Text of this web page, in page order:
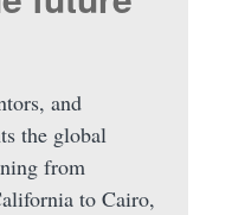
and
the global
from
to Cairo,